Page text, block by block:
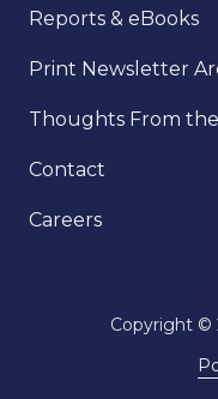
Reports & eBooks
Print Newsletter
Thoughts From
Contact
Careers
Copyright ©